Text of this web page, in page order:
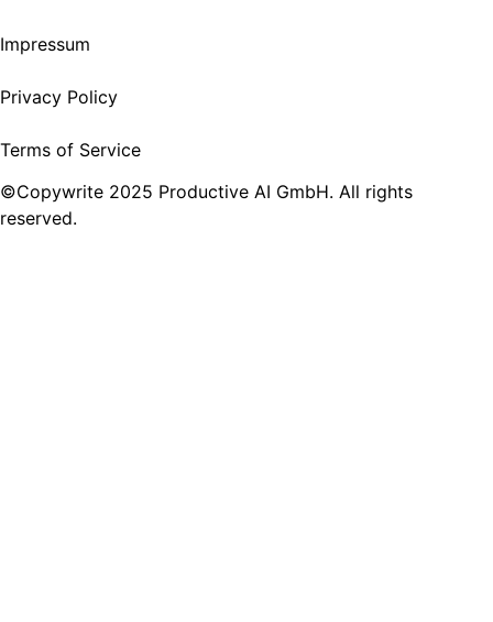
Impressum
Privacy Policy
Terms of Service
©Copywrite 2025 Productive AI GmbH. All rights
reserved.